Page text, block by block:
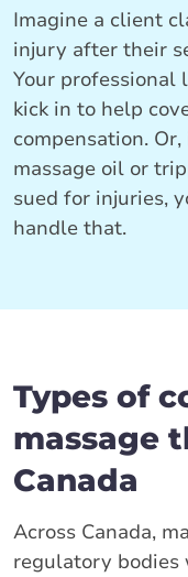
Imagine a client
injury after their
Your
kick in to help
compensation.
massage oil or
sued for injuries,
handle that.
Types of
massage
Canada
Across Canada,
regulatory